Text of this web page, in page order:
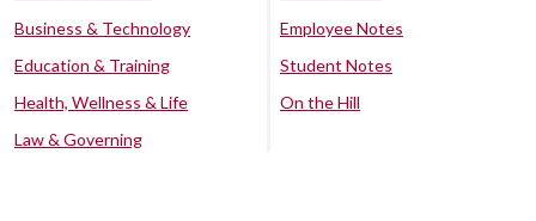
Business & Technology
Education & Training
Health, Wellness & Life
Law & Governing
Employee Notes
Student Notes
On the Hill